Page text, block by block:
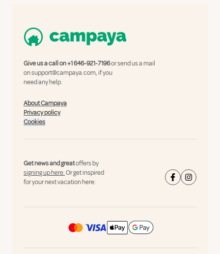
Give us a call on+1 646-921-7196or send us a mail
onsupport@campaya.com, if you
need any help.
About Campaya
Privacy policy
Cookies
Get news and greatoffers by
signing up here.Or get inspired
for your next vacation here: